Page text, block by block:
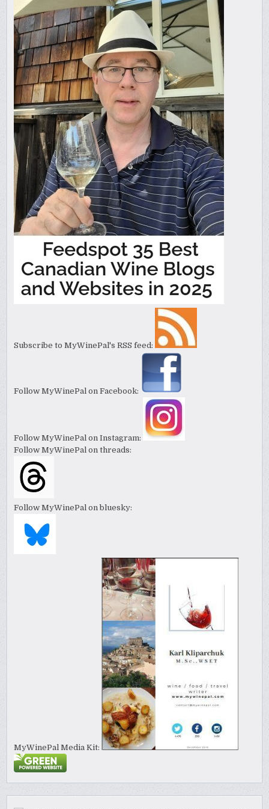
Subscribe to MyWinePal's RSS feed:
Follow MyWinePal on Facebook:
Follow MyWinePal on Instagram:
Follow MyWinePal on threads:
Follow MyWinePal on bluesky:
MyWinePal Media Kit: